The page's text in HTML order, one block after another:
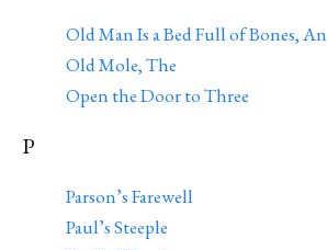
Old Man Is a Bed Full of Bones, An
Old Mole, The
Open the Door to Three
P
Parson’s Farewell
Paul’s Steeple